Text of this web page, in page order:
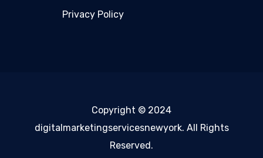
Privacy Policy
Copyright © 2024
digitalmarketingservicesnewyork. All Rights
Reserved.